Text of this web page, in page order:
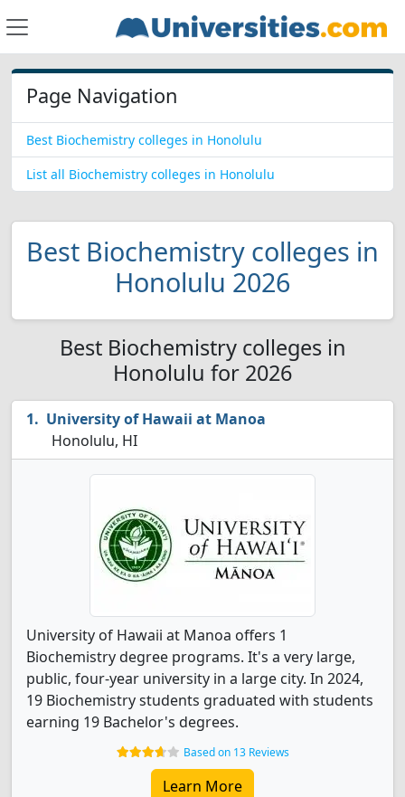
Page Navigation
Best Biochemistry colleges in Honolulu
List all Biochemistry colleges in Honolulu
Best Biochemistry colleges in
Honolulu 2026
Best Biochemistry colleges in
Honolulu for 2026
University of Hawaii at Manoa
Honolulu, HI
University of Hawaii at Manoa offers 1
Biochemistry degree programs. It's a very large,
public, four-year university in a large city. In 2024,
19 Biochemistry students graduated with students
earning 19 Bachelor's degrees.
Based on 13 Reviews
Learn More